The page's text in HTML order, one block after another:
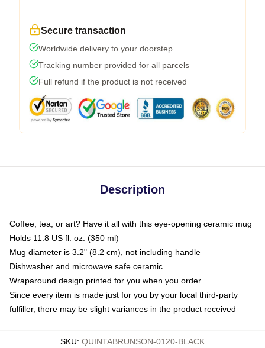
Secure transaction
Worldwide delivery to your doorstep
Tracking number provided for all parcels
Full refund if the product is not received
Description
Coffee, tea, or art? Have it all with this eye-opening ceramic mug
Holds 11.8 US fl. oz. (350 ml)
Mug diameter is 3.2" (8.2 cm), not including handle
Dishwasher and microwave safe ceramic
Wraparound design printed for you when you order
Since every item is made just for you by your local third-party
fulfiller, there may be slight variances in the product received
SKU: QUINTABRUNSON-0120-BLACK